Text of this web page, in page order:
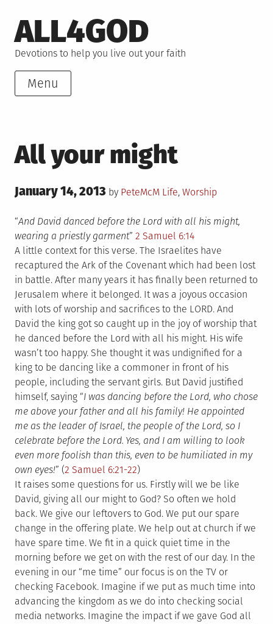
to
content
ALL4GOD
Devotions to help you live out your faith
Menu
All your might
Posted
January 14, 2013 by PeteMcM Posted
Life, Worship
“And David danced before the Lord with all his might,
wearing a priestly garment” 2 Samuel 6:14
A little context for this verse. The Israelites have
recaptured the Ark of the Covenant which had been lost
in battle. After many years it has finally been returned to
Jerusalem where it belonged. It was a joyous occasion
with lots of worship and sacrifices to the LORD. And
David the king got so caught up in the joy of worship that
he danced before the Lord with all his might. His wife
wasn’t too happy. She thought it was undignified for a
king to be dancing like a commoner in front of his
people, including the servant girls. But David justified
himself, saying “I was dancing before the Lord, who chose
me above your father and all his family! He appointed
me as the leader of Israel, the people of the Lord, so I
celebrate before the Lord. Yes, and I am willing to look
even more foolish than this, even to be humiliated in my
own eyes!” (2 Samuel 6:21-22)
It raises some questions for us. Firstly will we be like
David, giving all our might to God? So often we hold
back. We give our leftovers to God. We put our spare
change in the offering plate. We help out at church if we
have spare time. We fit in a quick quiet time in the
morning before we get on with the rest of our day. In the
evening in our “me time” our focus is on the TV or
checking Facebook. Imagine if we put as much time into
advancing the kingdom as we do into checking social
media networks. Imagine the impact if we gave God all